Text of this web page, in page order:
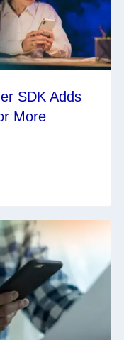
SDK Adds
More